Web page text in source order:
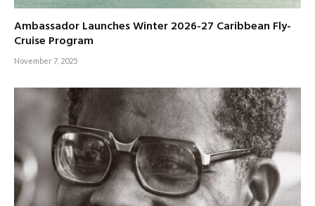
Ambassador Launches Winter 2026-27 Caribbean Fly-
Cruise Program
November 7, 2025